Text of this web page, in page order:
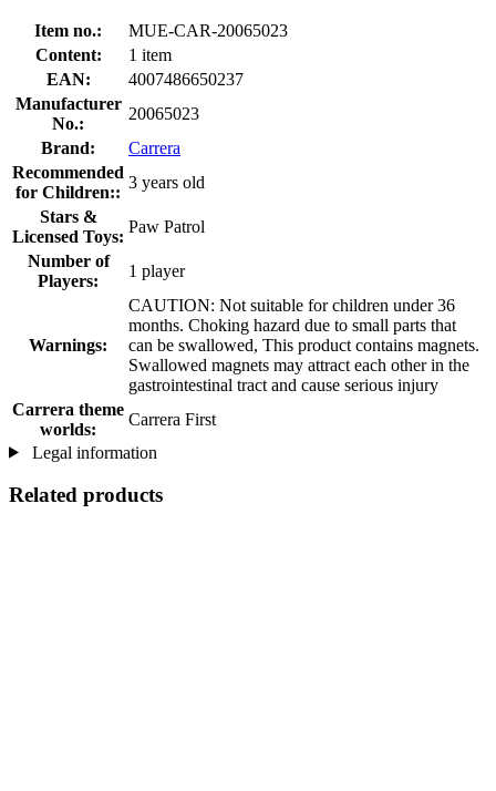
Item no.:
MUE-CAR-20065023
Content:
1 item
EAN:
4007486650237
Manufacturer
No.:
20065023
Brand:
Carrera
Recommended
for Children::
3 years old
Stars &
Licensed Toys:
Paw Patrol
Number of
Players:
1 player
Warnings:
CAUTION: Not suitable for children under 36
months. Choking hazard due to small parts that
can be swallowed, This product contains magnets.
Swallowed magnets may attract each other in the
gastrointestinal tract and cause serious injury
Carrera theme
worlds:
Carrera First
Legal information
Related products